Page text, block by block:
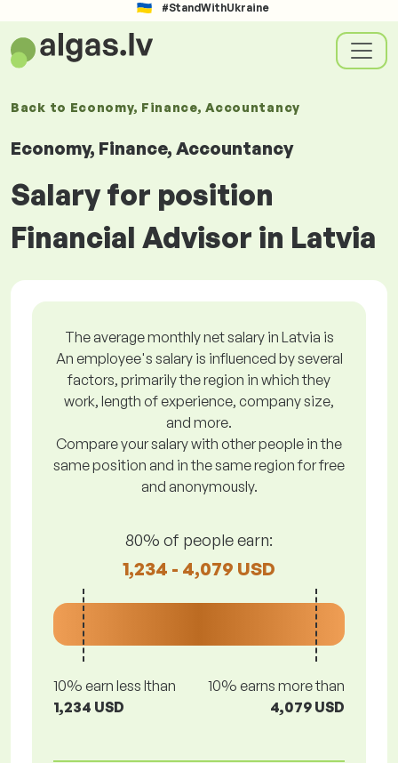
#StandWithUkraine
Back to Economy, Finance, Accountancy
Economy, Finance, Accountancy
Salary for position
Financial Advisor in Latvia
The average monthly net salary in Latvia is
An employee's salary is influenced by several
factors, primarily the region in which they
work, length of experience, company size,
and more.
Compare your salary with other people in the
same position and in the same region for free
and anonymously.
80% of people earn:
1,234 - 4,079 USD
10% earn less lthan
1,234 USD
10% earns more than
4,079 USD